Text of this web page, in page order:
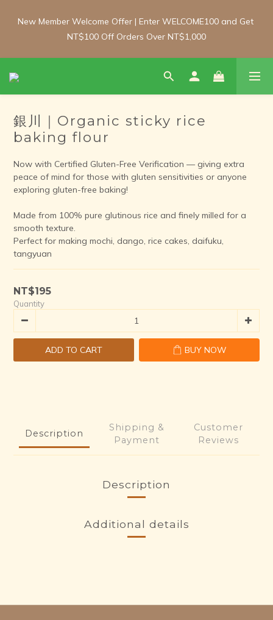
New Member Welcome Offer | Enter WELCOME100 and Get
NT$100 Off Orders Over NT$1,000
New Member Welcome Offer | Enter WELCOME100 and Get
NT$100 Off Orders Over NT$1,000
Free Shipping Update: From 1 June, enjoy free shipping on
New Member Welcome Offer | Enter WELCOME100 and Get
銀川｜Organic sticky rice
baking flour
Now with Certified Gluten-Free Verification — giving extra
peace of mind for those with gluten sensitivities or anyone
exploring gluten-free baking!
Made from 100% pure glutinous rice and finely milled for a
smooth texture.
Perfect for making mochi, dango, rice cakes, daifuku,
tangyuan
NT$195
Quantity
ADD TO CART BUY NOW
Description
Shipping &
Payment
Customer
Reviews
Description
Additional details